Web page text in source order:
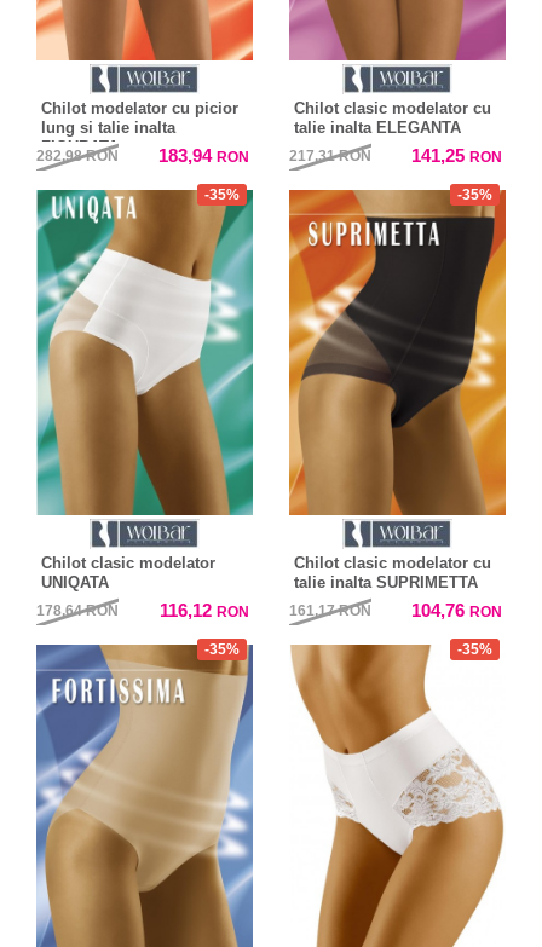
Chilot modelator cu picior
lung si talie inalta
FIGURATA
282,98RON 183,94 RON
Chilot clasic modelator cu
talie inalta ELEGANTA
217,31RON 141,25 RON
-35%
Chilot clasic modelator
UNIQATA
178,64RON 116,12 RON
-35%
Chilot clasic modelator cu
talie inalta SUPRIMETTA
161,17RON 104,76 RON
-35% -35%